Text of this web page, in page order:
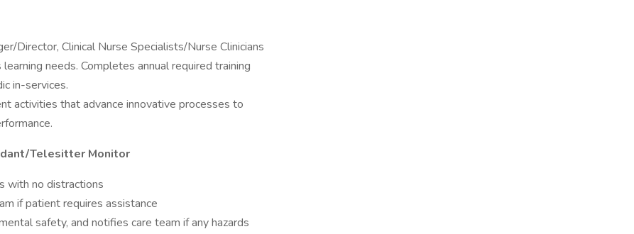
Director, Clinical Nurse Specialists/Nurse Clinicians
needs. Completes annual required training
in-services.
activities that advance innovative processes to
Telesitter Monitor
with no distractions
if patient requires assistance
safety, and notifies care team if any hazards